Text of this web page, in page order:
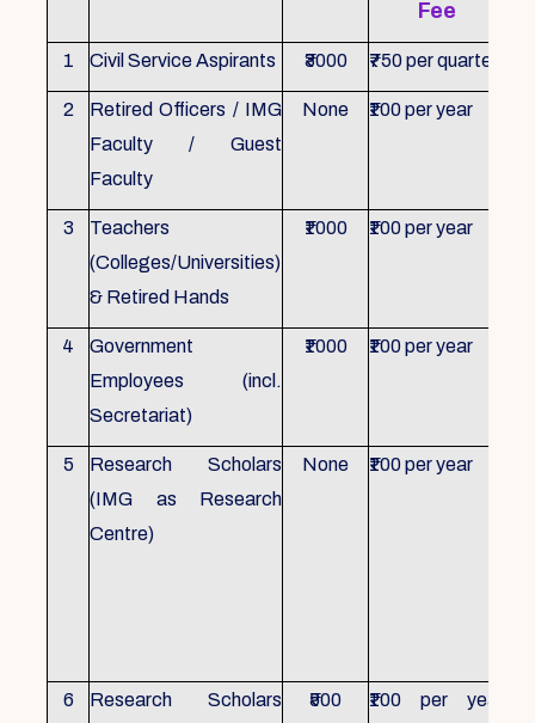
Fee
1 Civil Service Aspirants ₹3000 ₹750 per quarter
2
Retired Officers / IMG
Faculty / Guest
Faculty
None ₹100 per year
3
Teachers
(Colleges/Universities)
& Retired Hands
₹1000 ₹100 per year
4
Government
Employees (incl.
Secretariat)
₹1000 ₹100 per year
5
Research Scholars
(IMG as Research
Centre)
None ₹100 per year
6
Research Scholars
₹500
₹100 per year